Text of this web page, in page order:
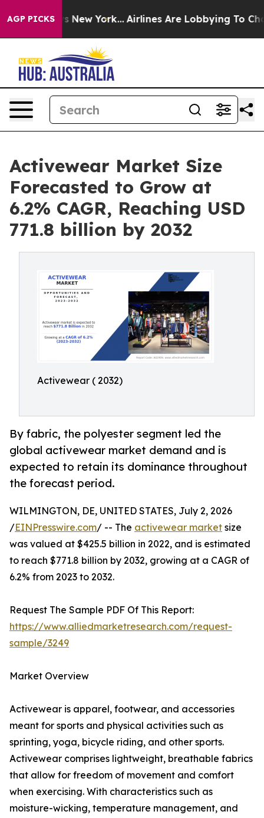
AGP PICKSNew York... Airlines Are Lobbying To Change
Activewear Market Size
Forecasted to Grow at
6.2% CAGR, Reaching USD
771.8 billion by 2032
Activewear ( 2032)
By fabric, the polyester segment led the
global activewear market demand and is
expected to retain its dominance throughout
the forecast period.
WILMINGTON, DE, UNITED STATES, July 2, 2026
/EINPresswire.com/ -- The activewear market size
was valued at $425.5 billion in 2022, and is estimated
to reach $771.8 billion by 2032, growing at a CAGR of
6.2% from 2023 to 2032.
Request The Sample PDF Of This Report:
https://www.alliedmarketresearch.com/request-
sample/3249
Market Overview
Activewear is apparel, footwear, and accessories
meant for sports and physical activities such as
sprinting, yoga, bicycle riding, and other sports.
Activewear comprises lightweight, breathable fabrics
that allow for freedom of movement and comfort
when exercising. With characteristics such as
moisture-wicking, temperature management, and